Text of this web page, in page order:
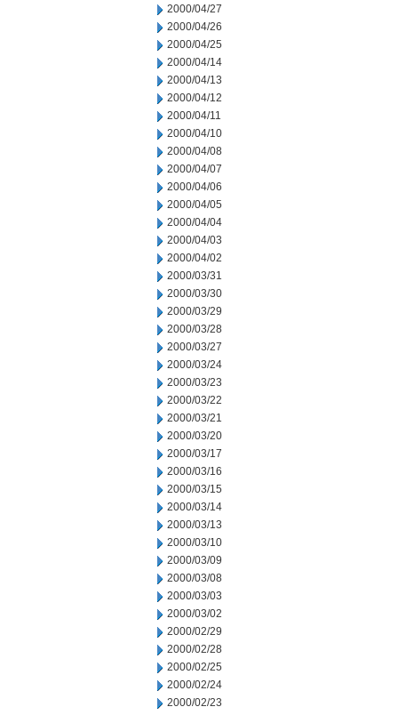
2000/04/27
2000/04/26
2000/04/25
2000/04/14
2000/04/13
2000/04/12
2000/04/11
2000/04/10
2000/04/08
2000/04/07
2000/04/06
2000/04/05
2000/04/04
2000/04/03
2000/04/02
2000/03/31
2000/03/30
2000/03/29
2000/03/28
2000/03/27
2000/03/24
2000/03/23
2000/03/22
2000/03/21
2000/03/20
2000/03/17
2000/03/16
2000/03/15
2000/03/14
2000/03/13
2000/03/10
2000/03/09
2000/03/08
2000/03/03
2000/03/02
2000/02/29
2000/02/28
2000/02/25
2000/02/24
2000/02/23